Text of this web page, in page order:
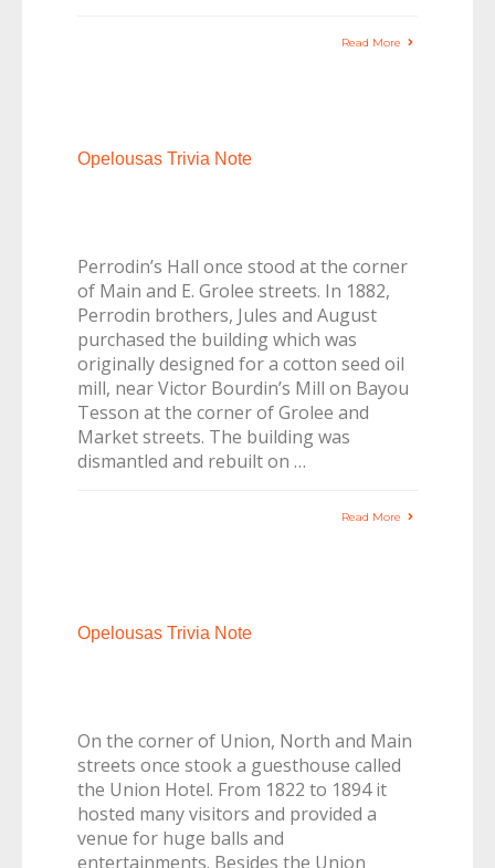
Read More
Opelousas Trivia Note
Perrodin’s Hall once stood at the corner
of Main and E. Grolee streets. In 1882,
Perrodin brothers, Jules and August
purchased the building which was
originally designed for a cotton seed oil
mill, near Victor Bourdin’s Mill on Bayou
Tesson at the corner of Grolee and
Market streets. The building was
dismantled and rebuilt on …
Read More
Opelousas Trivia Note
On the corner of Union, North and Main
streets once stook a guesthouse called
the Union Hotel. From 1822 to 1894 it
hosted many visitors and provided a
venue for huge balls and
entertainments. Besides the Union